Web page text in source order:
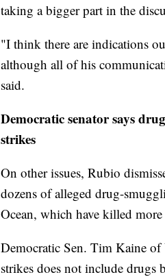
taking a bigger part in the
"I think there are indications
although all of his
said.
Democratic senator says
strikes
On other issues, Rubio
dozens of alleged drug-
Ocean, which have killed
Democratic Sen. Tim Kaine
strikes does not include drugs